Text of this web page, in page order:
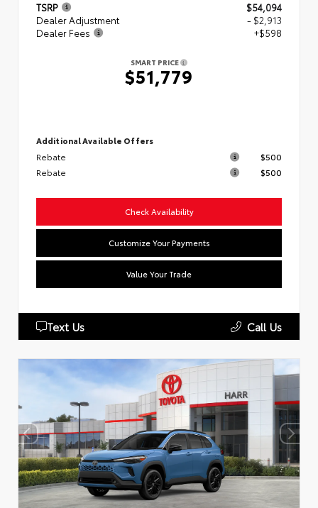
TSRP
$54,094
Dealer Adjustment
- $2,913
Dealer Fees
+$598
SMART PRICE
$51,779
Additional Available Offers
Rebate
$500
Rebate
$500
Check Availability
Customize Your Payments
Value Your Trade
Text Us Call Us